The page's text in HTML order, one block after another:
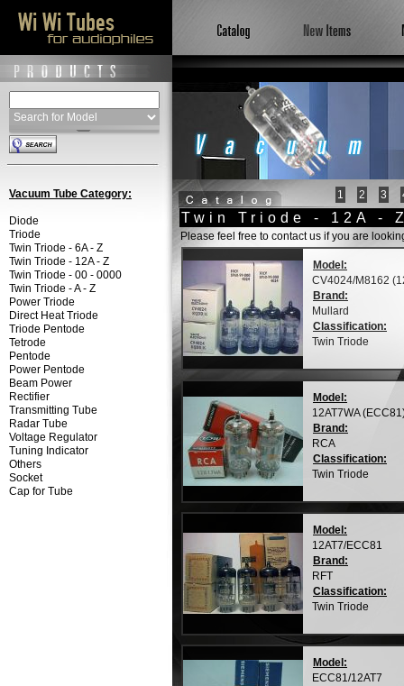
Vacuum Tube Category:
Diode
Triode
Twin Triode - 6A - Z
Twin Triode - 12A - Z
Twin Triode - 00 - 0000
Twin Triode - A - Z
Power Triode
Direct Heat Triode
Triode Pentode
Tetrode
Pentode
Power Pentode
Beam Power
Rectifier
Transmitting Tube
Radar Tube
Voltage Regulator
Tuning Indicator
Others
Socket
Cap for Tube
1 2 3
Twin Triode - 12A -
Please feel free to contact us if you are
Model:
CV4024/M8162
Brand:
Mullard
Classification:
Twin Triode
Model:
12AT7WA
Brand:
RCA
Classification:
Twin Triode
Model:
12AT7/ECC81
Brand:
RFT
Classification:
Twin Triode
Model:
ECC81/12AT7